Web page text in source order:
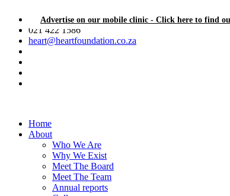
Advertise on our mobile clinic - Click here to find
021 422 1586
heart@heartfoundation.co.za
Home
About
Who We Are
Why We Exist
Meet The Board
Meet The Team
Annual reports